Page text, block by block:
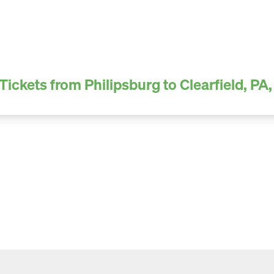
from Philipsburg to Clearfield, PA,